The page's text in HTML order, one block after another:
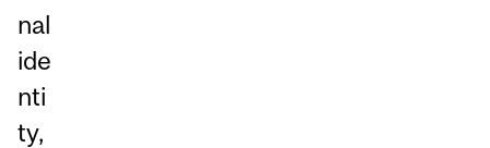
nal
ide
nti
ty,